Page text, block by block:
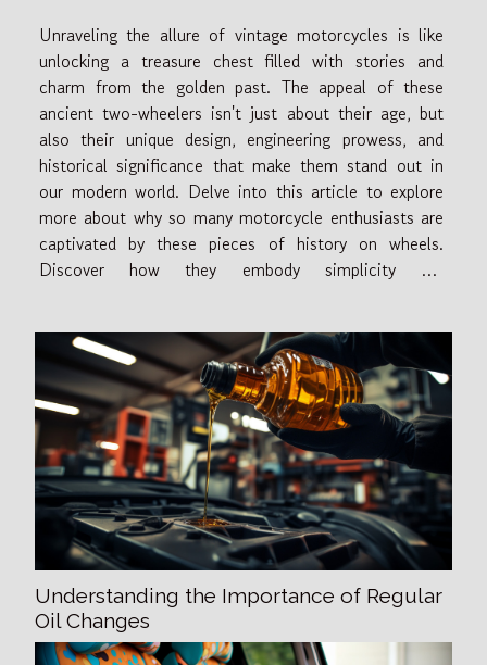
Unraveling the allure of vintage motorcycles is like
unlocking a treasure chest filled with stories and
charm from the golden past. The appeal of these
ancient two-wheelers isn't just about their age, but
also their unique design, engineering prowess, and
historical significance that make them stand out in
our modern world. Delve into this article to explore
more about why so many motorcycle enthusiasts are
captivated by these pieces of history on wheels.
Discover how they embody simplicity yet
Understanding the Importance of Regular
Oil Changes